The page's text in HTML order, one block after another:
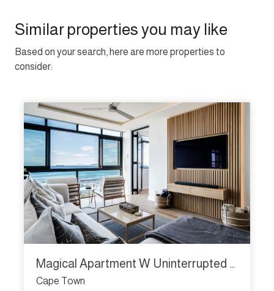
Similar properties you may like
Based on your search, here are more properties to
consider:
Magical Apartment W Uninterrupted Ocean Views Mouille Views
Cape Town